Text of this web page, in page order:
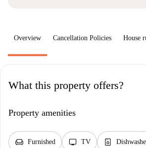
Overview Cancellation Policies House
What this property offers?
Property amenities
chair Furnished tv TV dishwasher_gen